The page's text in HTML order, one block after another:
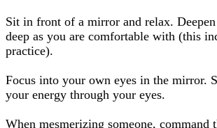
Sit in front of a mirror and relax.
deep as you are comfortable with (this
practice).
Focus into your own eyes in the mirror.
your energy through your eyes.
When mesmerizing someone, command